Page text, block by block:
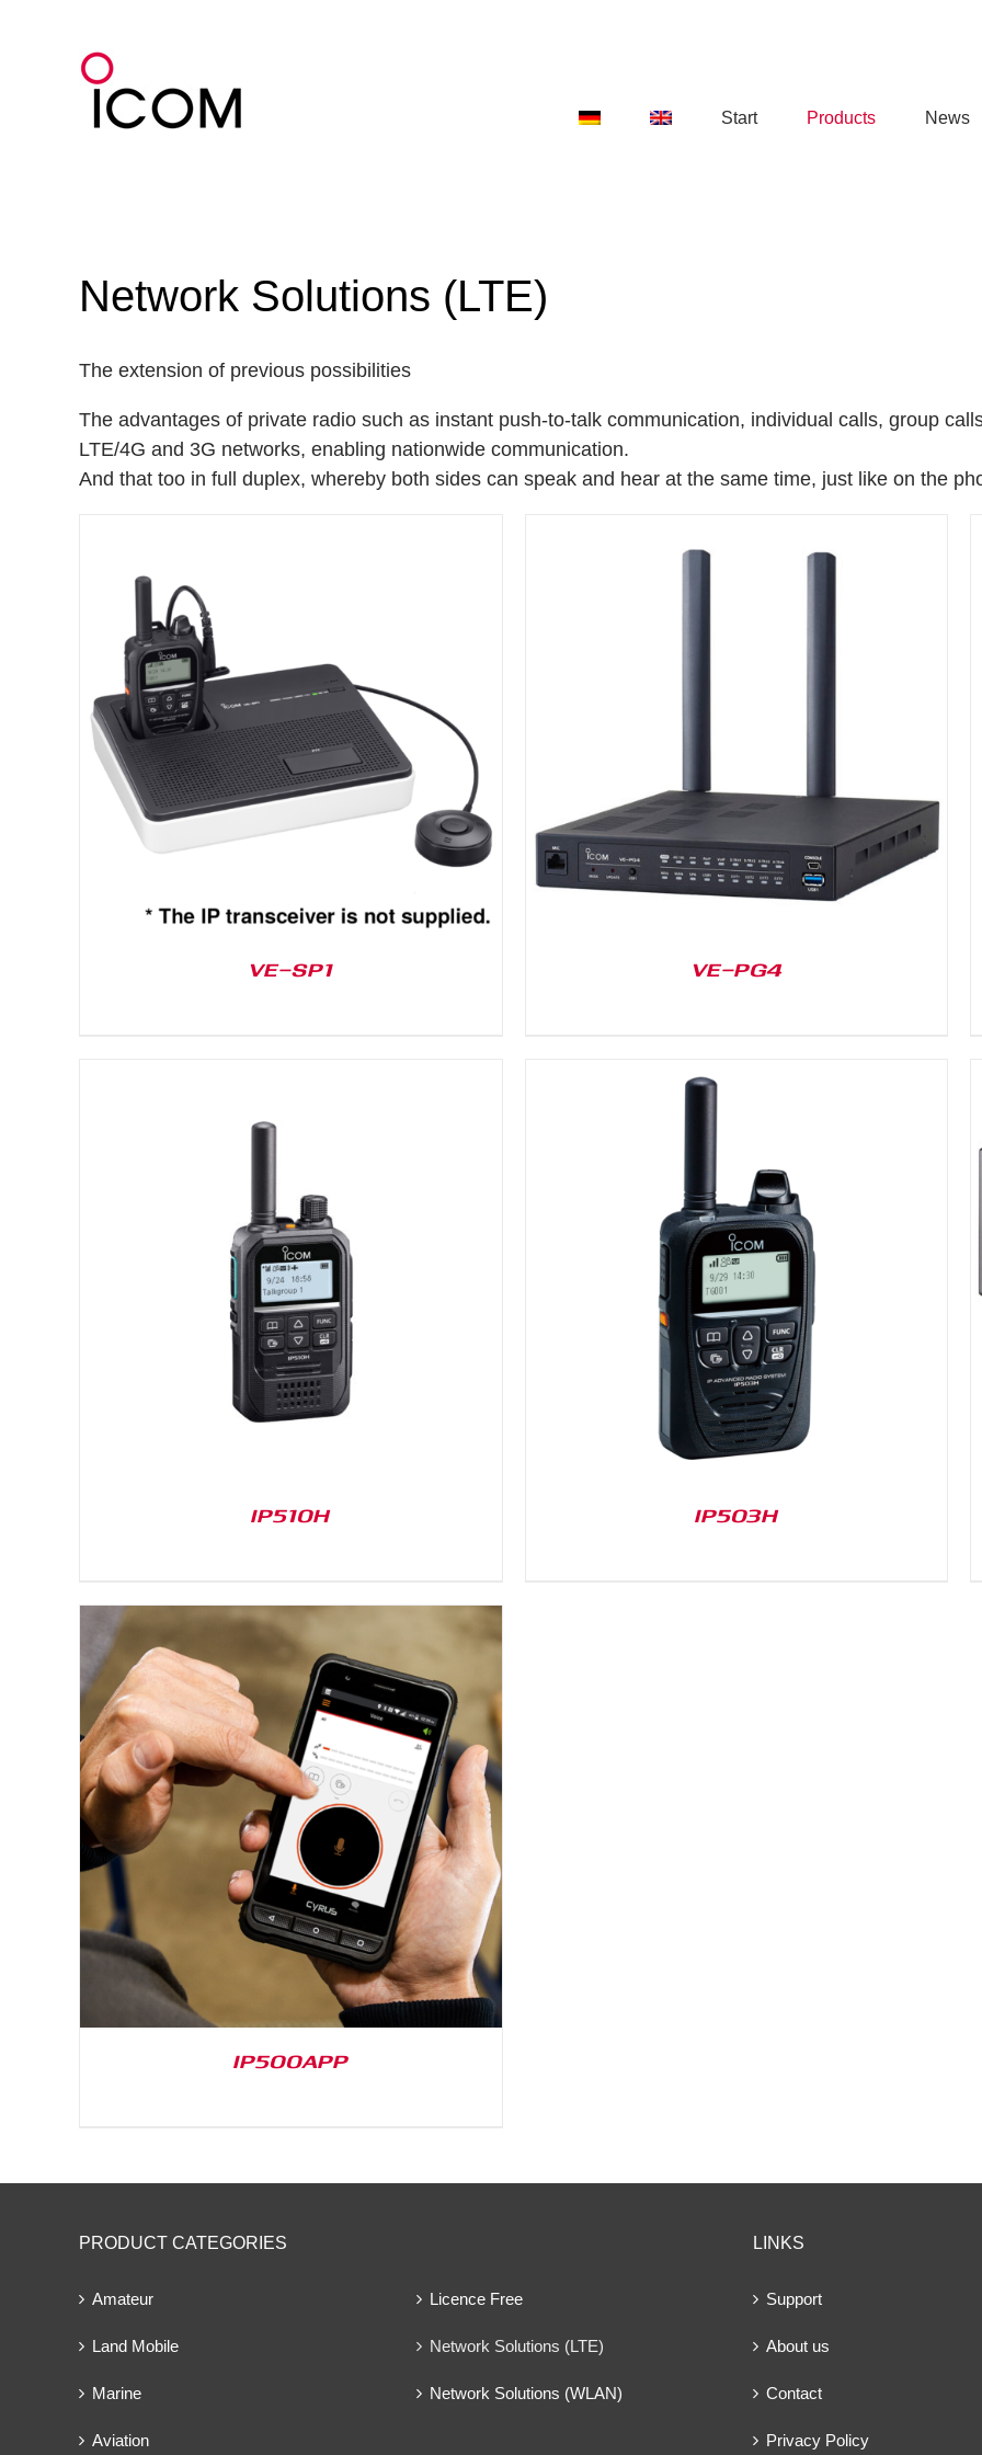
Start Products News
Network Solutions (LTE)
The extension of previous possibilities
The advantages of private radio such as instant push-to-talk communication, individual calls, group
LTE/4G and 3G networks, enabling nationwide communication.
And that too in full duplex, whereby both sides can speak and hear at the same time, just like on the
VE-SP1
DETAILS
VE-PG4
IP510H
DETAILS
IP503H
DETAILS
IP500APP
PRODUCT CATEGORIES
Amateur
Land Mobile
Marine
Aviation
Licence Free
Network Solutions (LTE)
Network Solutions (WLAN)
LINKS
Support
About us
Contact
Privacy Policy